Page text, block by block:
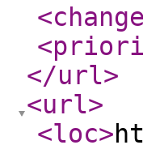
</url>
<url>
<loc>